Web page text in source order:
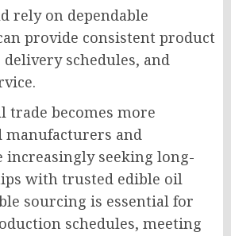
rely on dependable
provide consistent product
schedules, and
trade becomes more
manufacturers and
seeking long-
with trusted edible oil
sourcing is essential for
schedules, meeting